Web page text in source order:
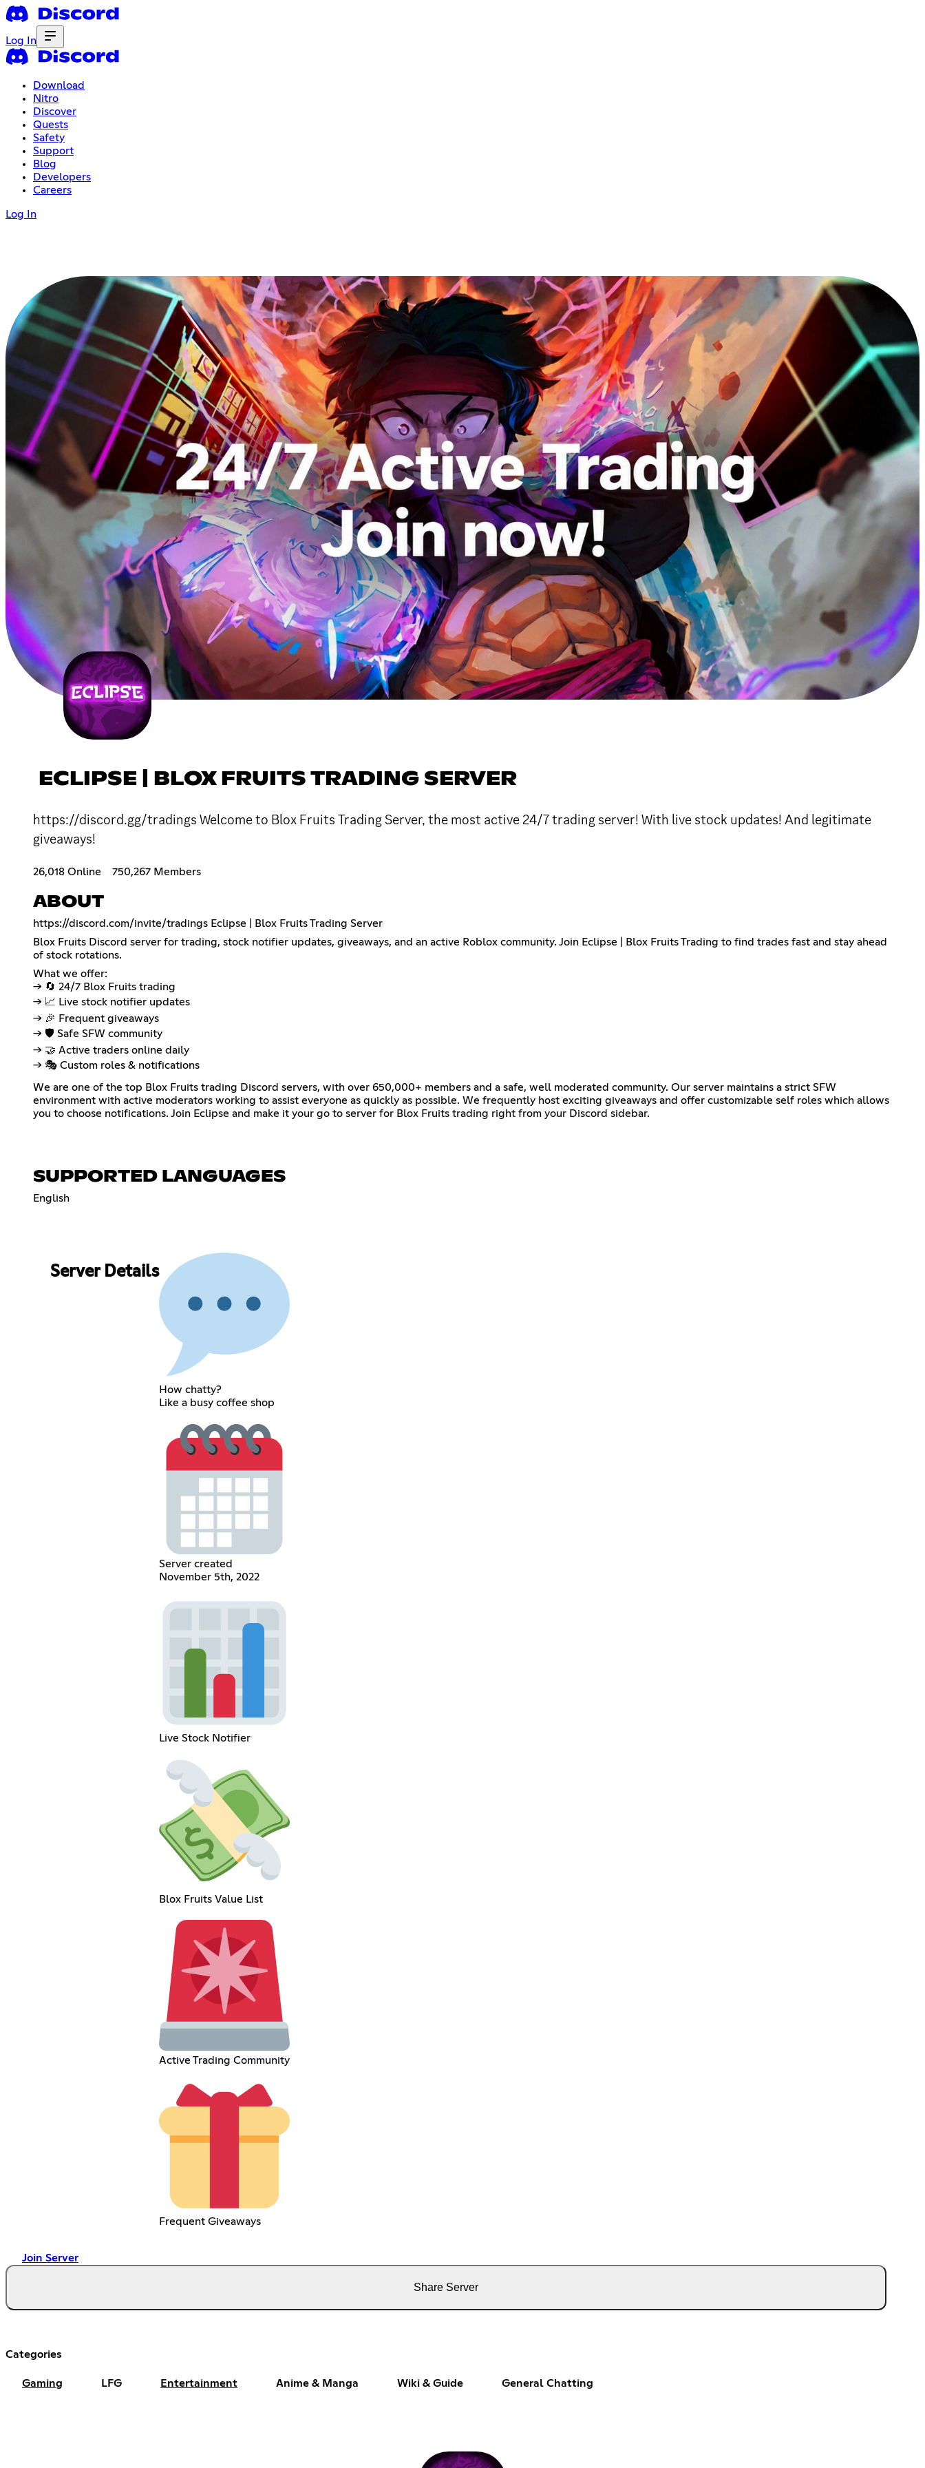
Log In
Download
Nitro
Discover
Quests
Safety
Support
Blog
Developers
Careers
Log In
ECLIPSE | BLOX FRUITS TRADING SERVER
https://discord.gg/tradings Welcome to Blox Fruits Trading Server, the most active 24/7 trading server! With live stock updates! And legitimate
giveaways!
26,018 Online 750,267 Members
ABOUT
https://discord.com/invite/tradings Eclipse | Blox Fruits Trading Server
Blox Fruits Discord server for trading, stock notifier updates, giveaways, and an active Roblox community. Join Eclipse | Blox Fruits Trading to find trades fast and stay ahead
of stock rotations.
What we offer:
→ 🔄 24/7 Blox Fruits trading
→ 📈 Live stock notifier updates
→ 🎉 Frequent giveaways
→ 🛡️ Safe SFW community
→ 🤝 Active traders online daily
→ 🎭 Custom roles & notifications
We are one of the top Blox Fruits trading Discord servers, with over 650,000+ members and a safe, well moderated community. Our server maintains a strict SFW
environment with active moderators working to assist everyone as quickly as possible. We frequently host exciting giveaways and offer customizable self roles which allows
you to choose notifications. Join Eclipse and make it your go to server for Blox Fruits trading right from your Discord sidebar.
SUPPORTED LANGUAGES
English
Server Details
How chatty?
Like a busy coffee shop
Server created
November 5th, 2022
Live Stock Notifier
Blox Fruits Value List
Active Trading Community
Frequent Giveaways
Join Server
Share Server
Categories
Gaming LFG Entertainment Anime & Manga Wiki & Guide General Chatting